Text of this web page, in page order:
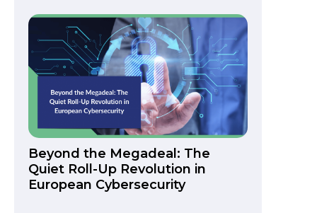
Beyond the Megadeal: The
Quiet Roll-Up Revolution in
European Cybersecurity